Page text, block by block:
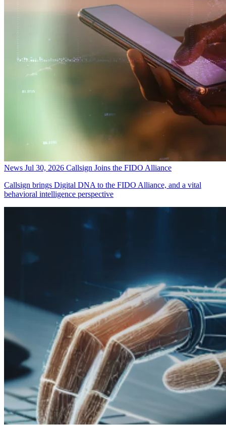
News Jul 30, 2026 Callsign Joins the FIDO Alliance
Callsign brings Digital DNA to the FIDO Alliance, and a vital
behavioral intelligence perspective